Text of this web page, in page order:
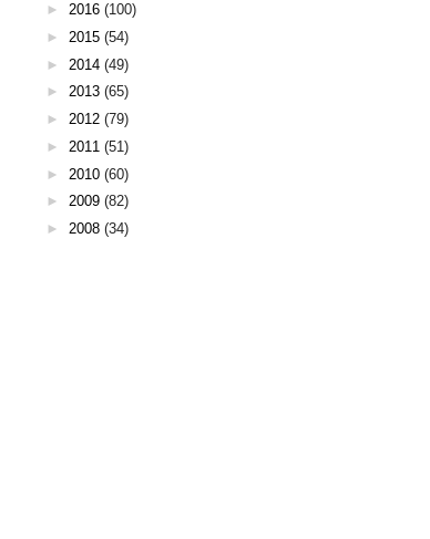
► 2016 (100)
► 2015 (54)
► 2014 (49)
► 2013 (65)
► 2012 (79)
► 2011 (51)
► 2010 (60)
► 2009 (82)
► 2008 (34)